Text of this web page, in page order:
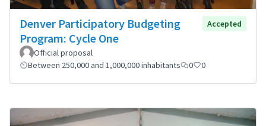
Denver Participatory Budgeting
Program: Cycle One
Accepted
Official proposal
Between 250,000 and 1,000,000 inhabitants
0 0